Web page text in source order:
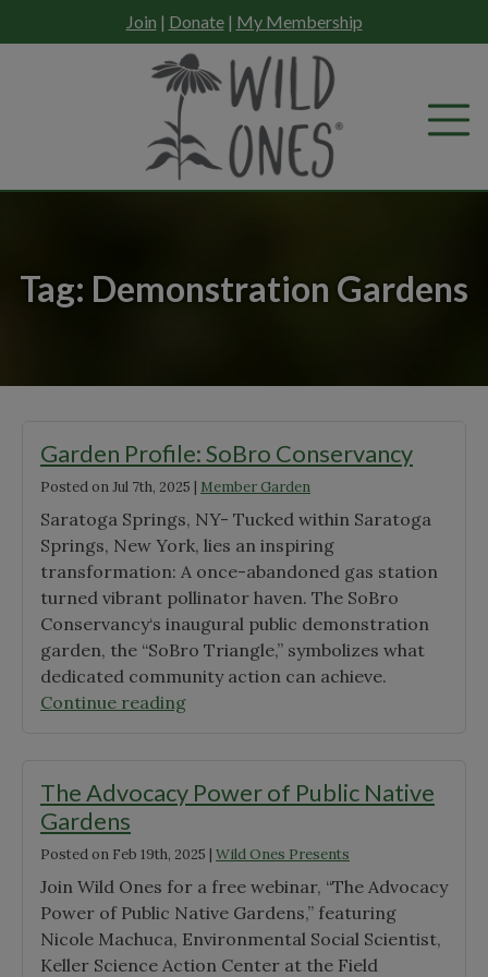
to
Join | Donate| My Membership
Tag: Demonstration Gardens
Garden Profile: SoBro Conservancy
Posted onJul 7th, 2025 | Member Garden
Saratoga Springs, NY- Tucked within Saratoga
Springs, New York, lies an inspiring
transformation: A once-abandoned gas station
turned vibrant pollinator haven. The SoBro
Conservancy‘s inaugural public demonstration
garden, the “SoBro Triangle,” symbolizes what
dedicated community action can achieve.
Continue reading"Garden
The Advocacy Power of Public Native
Gardens
Posted on Feb 19th, 2025 | Wild Ones Presents
Join Wild Ones for a free webinar, “The Advocacy
Power of Public Native Gardens,” featuring
Nicole Machuca, Environmental Social Scientist,
Keller Science Action Center at the Field